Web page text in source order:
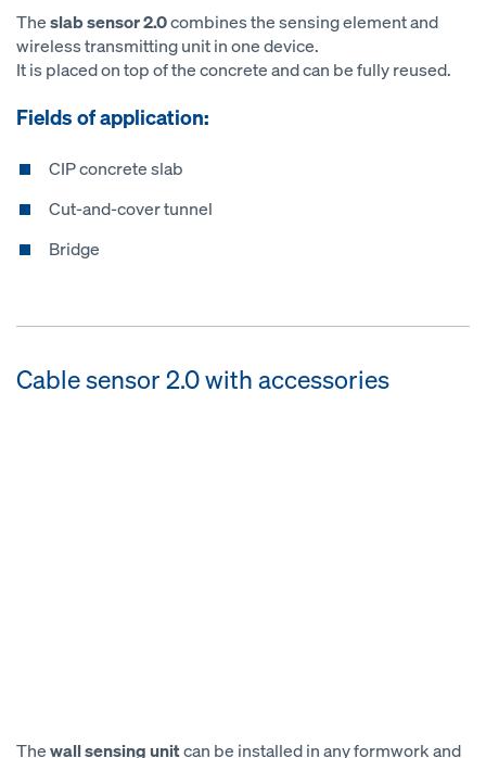
Theslab sensor 2.0combines the sensing element and
wireless transmitting unit in one device.
It is placed on top of the concrete and can be fully reused.
Fields of application:
CIP concrete slab
Cut-and-cover tunnel
Bridge
Cable sensor 2.0 with accessories
Thewall sensing unitcan be installed in any formwork and